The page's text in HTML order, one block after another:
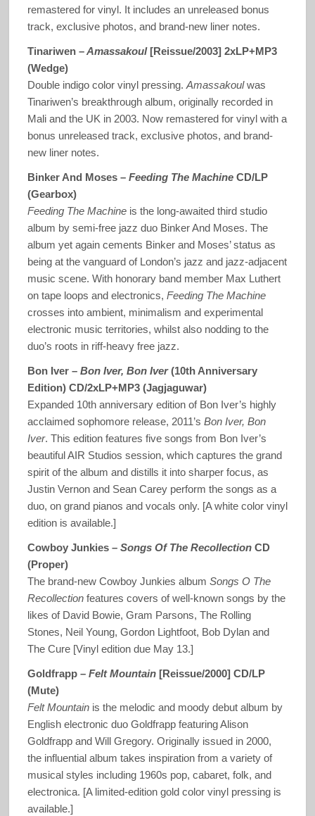
remastered for vinyl. It includes an unreleased bonus
track, exclusive photos, and brand-new liner notes.
Tinariwen –Amassakoul[Reissue/2003] 2xLP+MP3
(Wedge)
Double indigo color vinyl pressing. Amassakoulwas
Tinariwen’s breakthrough album, originally recorded in
Mali and the UK in 2003. Now remastered for vinyl with a
bonus unreleased track, exclusive photos, and brand-
new liner notes.
Binker And Moses – Feeding The Machine CD/LP
(Gearbox)
Feeding The Machineis the long-awaited third studio
album by semi-free jazz duo Binker And Moses. The
album yet again cements Binker and Moses’ status as
being at the vanguard of London’s jazz and jazz-adjacent
music scene. With honorary band member Max Luthert
on tape loops and electronics, Feeding The Machine
crosses into ambient, minimalism and experimental
electronic music territories, whilst also nodding to the
duo’s roots in riff-heavy free jazz.
Bon Iver – Bon Iver, Bon Iver(10th Anniversary
Edition) CD/2xLP+MP3 (Jagjaguwar)
Expanded 10th anniversary edition of Bon Iver’s highly
acclaimed sophomore release, 2011’s Bon Iver, Bon
Iver. This edition features five songs from Bon Iver’s
beautiful AIR Studios session, which captures the grand
spirit of the album and distills it into sharper focus, as
Justin Vernon and Sean Carey perform the songs as a
duo, on grand pianos and vocals only. [A white color vinyl
edition is available.]
Cowboy Junkies – Songs Of The RecollectionCD
(Proper)
The brand-new Cowboy Junkies album Songs O The
Recollectionfeatures covers of well-known songs by the
likes of David Bowie, Gram Parsons, The Rolling
Stones, Neil Young, Gordon Lightfoot, Bob Dylan and
The Cure [Vinyl edition due May 13.]
Goldfrapp – Felt Mountain[Reissue/2000] CD/LP
(Mute)
Felt Mountainis the melodic and moody debut album by
English electronic duo Goldfrapp featuring Alison
Goldfrapp and Will Gregory. Originally issued in 2000,
the influential album takes inspiration from a variety of
musical styles including 1960s pop, cabaret, folk, and
electronica. [A limited-edition gold color vinyl pressing is
available.]